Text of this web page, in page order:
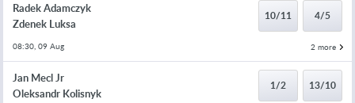
Radek Adamczyk
Zdenek Luksa
10/11 4/5
08:30, 09 Aug 2 more
Jan Mecl Jr
Oleksandr Kolisnyk
1/2 13/10